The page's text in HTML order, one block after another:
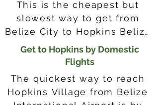
This is the cheapest but
slowest way to get from
Belize City to Hopkins Belize,
with its own pros and cons.
Riding the bus lets you
gets crowded and takes
longer because of many
Get to Hopkins by Domestic
Flights
The quickest way to reach
Hopkins Village from Belize